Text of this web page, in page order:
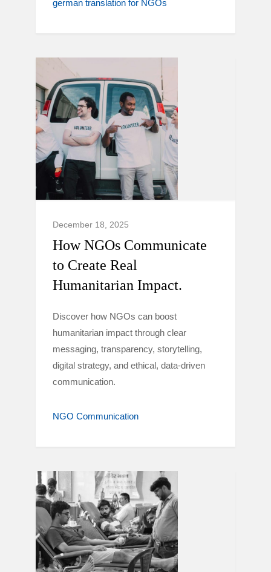
german translation for NGOs
December 18, 2025
How NGOs Communicate
to Create Real
Humanitarian Impact.
Discover how NGOs can boost
humanitarian impact through clear
messaging, transparency, storytelling,
digital strategy, and ethical, data-driven
communication.
NGO Communication